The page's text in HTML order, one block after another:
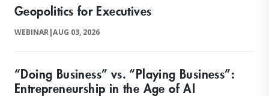
Geopolitics for Executives
WEBINAR|AUG 03, 2026
“Doing Business” vs. “Playing Business”:
Entrepreneurship in the Age of AI